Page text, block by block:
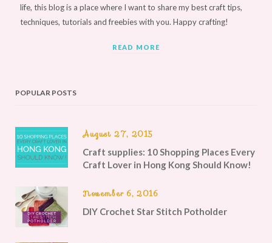
life, this blog is a place where I want to share my best craft tips,
techniques, tutorials and freebies with you. Happy crafting!
READ MORE
POPULAR POSTS
August 27, 2015
Craft supplies: 10 Shopping Places Every
Craft Lover in Hong Kong Should Know!
November 6, 2016
DIY Crochet Star Stitch Potholder